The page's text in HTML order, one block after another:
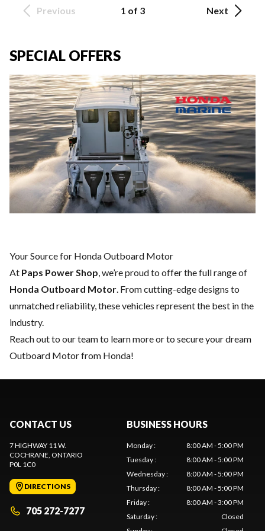
Previous 1 of 3 Next
SPECIAL OFFERS
Your Source for Honda Outboard Motor
At Paps Power Shop, we’re proud to offer the full range of
Honda Outboard Motor. From cutting-edge designs to
unmatched reliability, these vehicles represent the best in the
industry.
Reach out to our teamto learn more or to secure your dream
Outboard Motor from Honda!
CONTACT US
7 HIGHWAY 11 W.
COCHRANE, ONTARIO
P0L 1C0
DIRECTIONS
705 272-7277
BUSINESS HOURS
Monday:
8:00 AM - 5:00 PM
Tuesday:
8:00 AM - 5:00 PM
Wednesday:
8:00 AM - 5:00 PM
Thursday:
8:00 AM - 5:00 PM
Friday:
8:00 AM - 3:00 PM
Saturday:
Closed